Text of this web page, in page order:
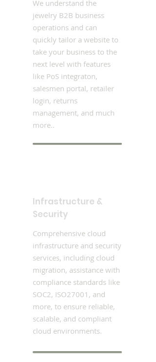
We understand the
jewelry B2B business
operations and can
quickly tailor a website to
take your business to the
next level with features
like PoS integraton,
salesmen portal, retailer
login, returns
management, and much
more..
Infrastructure &
Security
Comprehensive cloud
infrastructure and security
services, including cloud
migration, assistance with
compliance standards like
SOC2, ISO27001, and
more, to ensure reliable,
scalable, and compliant
cloud environments.